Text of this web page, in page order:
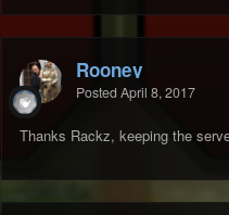
Rooney
Posted April 8, 2017
Thanks Rackz, keeping the